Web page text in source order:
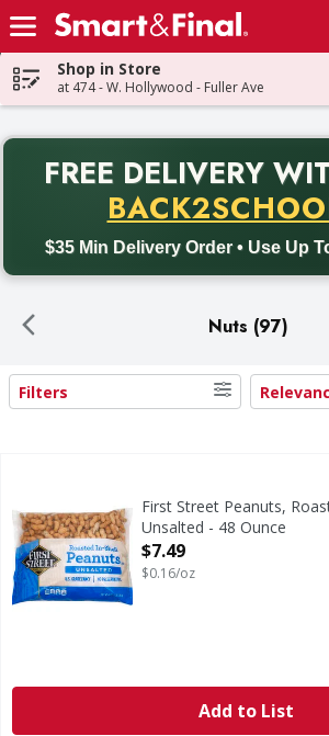
Skip header to page content
Shop in Store
at 474 - W. Hollywood - Fuller Ave
FREE DELIVERY
$35 Min Delivery Order • Use Up
Back to School promotion. Free
Nuts (97)
Search Results
Filters
First Street Peanuts, Roasted In-
Since 1871. US grade Fancy. No
First Street Peanuts,
Unsalted - 48 Ounce
Open Product Description
$7.49
$0.16/oz
Add to List